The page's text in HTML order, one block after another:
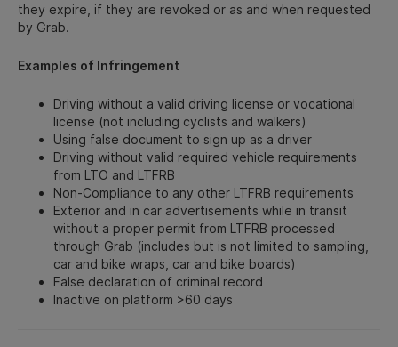
they expire, if they are revoked or as and when requested
by Grab.
Examples of Infringement
Driving without a valid driving license or vocational
license (not including cyclists and walkers)
Using false document to sign up as a driver
Driving without valid required vehicle requirements
from LTO and LTFRB
Non-Compliance to any other LTFRB requirements
Exterior and in car advertisements while in transit
without a proper permit from LTFRB processed
through Grab (includes but is not limited to sampling,
car and bike wraps, car and bike boards)
False declaration of criminal record
Inactive on platform >60 days